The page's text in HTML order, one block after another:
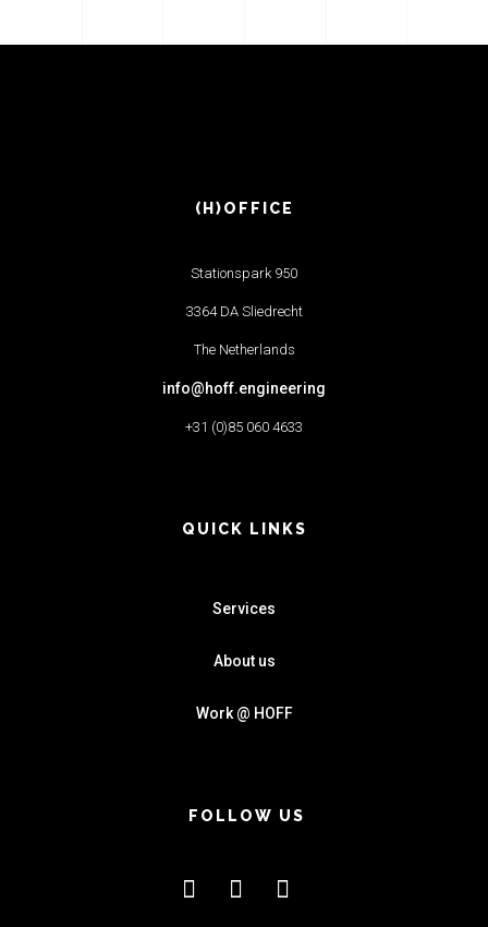
(H)OFFICE
Stationspark 950
3364 DA Sliedrecht
The Netherlands
info@hoff.engineering
+31 (0)85 060 4633
QUICK LINKS
Services
About us
Work @ HOFF
FOLLOW US